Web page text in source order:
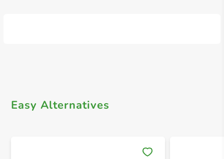
Easy Alternatives